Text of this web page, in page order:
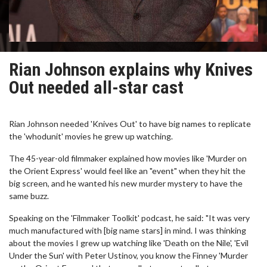
Rian Johnson explains why Knives
Out needed all-star cast
Rian Johnson needed 'Knives Out' to have big names to replicate
the 'whodunit' movies he grew up watching.
The 45-year-old filmmaker explained how movies like 'Murder on
the Orient Express' would feel like an "event" when they hit the
big screen, and he wanted his new murder mystery to have the
same buzz.
Speaking on the 'Filmmaker Toolkit' podcast, he said: "It was very
much manufactured with [big name stars] in mind. I was thinking
about the movies I grew up watching like 'Death on the Nile', 'Evil
Under the Sun' with Peter Ustinov, you know the Finney 'Murder